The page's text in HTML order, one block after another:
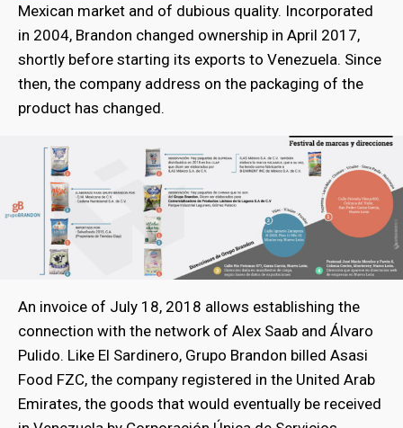
Mexican market and of dubious quality. Incorporated
in 2004, Brandon changed ownership in April 2017,
shortly before starting its exports to Venezuela. Since
then, the company address on the packaging of the
product has changed.
An invoice of July 18, 2018 allows establishing the
connection with the network of Alex Saab and Álvaro
Pulido. Like El Sardinero, Grupo Brandon billed Asasi
Food FZC, the company registered in the United Arab
Emirates, the goods that would eventually be received